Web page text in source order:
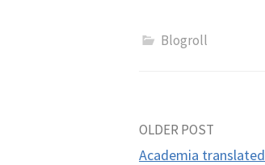
Blogroll
Post
OLDER POST
Academia